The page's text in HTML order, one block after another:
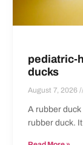
pediatric-
ducks
August 7, 2026
A rubber duck
rubber duck.